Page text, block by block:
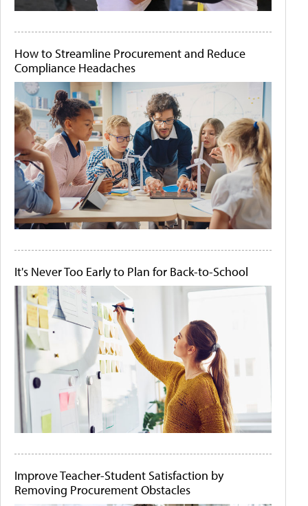
How to Streamline Procurement and Reduce
Compliance Headaches
It's Never Too Early to Plan for Back-to-School
Improve Teacher-Student Satisfaction by
Removing Procurement Obstacles